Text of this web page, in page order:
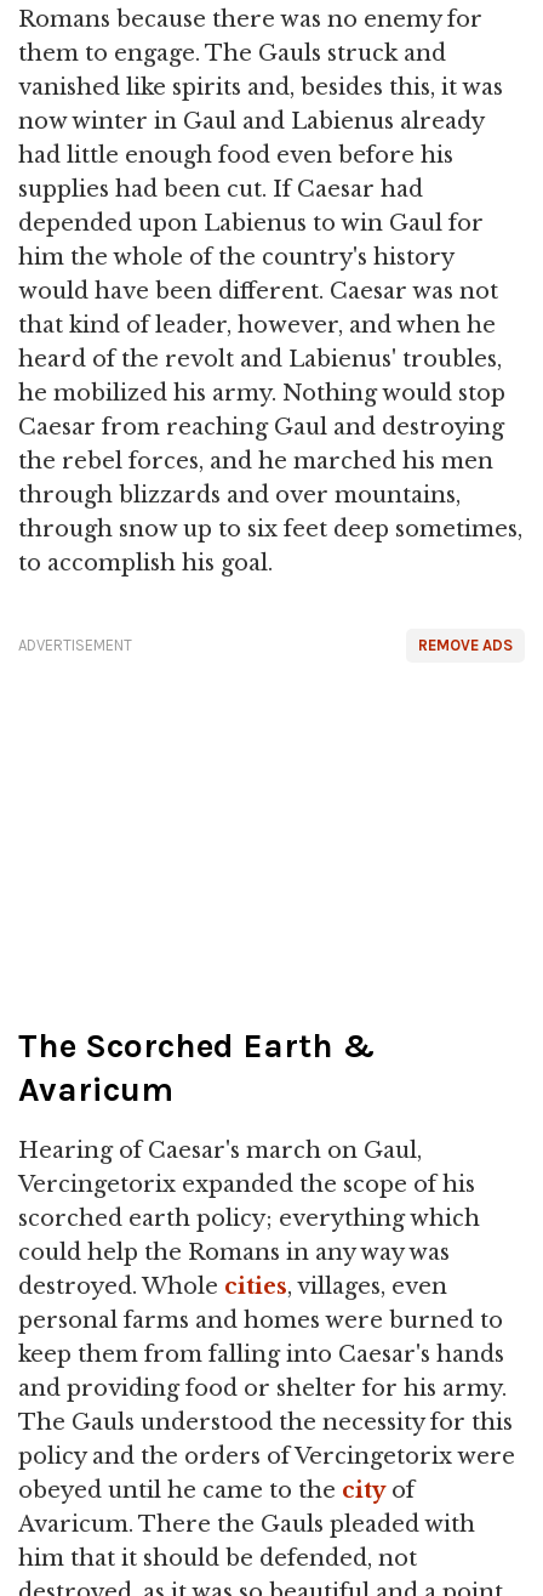
Romans because there was no enemy for
them to engage. The Gauls struck and
vanished like spirits and, besides this, it was
now winter in Gaul and Labienus already
had little enough food even before his
supplies had been cut. If Caesar had
depended upon Labienus to win Gaul for
him the whole of the country's history
would have been different. Caesar was not
that kind of leader, however, and when he
heard of the revolt and Labienus' troubles,
he mobilized his army. Nothing would stop
Caesar from reaching Gaul and destroying
the rebel forces, and he marched his men
through blizzards and over mountains,
through snow up to six feet deep sometimes,
to accomplish his goal.
REMOVE ADS
ADVERTISEMENT
The Scorched Earth &
Avaricum
Hearing of Caesar's march on Gaul,
Vercingetorix expanded the scope of his
scorched earth policy; everything which
could help the Romans in any way was
destroyed. Whole cities, villages, even
personal farms and homes were burned to
keep them from falling into Caesar's hands
and providing food or shelter for his army.
The Gauls understood the necessity for this
policy and the orders of Vercingetorix were
obeyed until he came to the cityof
Avaricum. There the Gauls pleaded with
him that it should be defended, not